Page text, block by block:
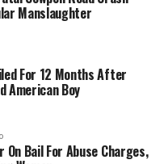
Manslaughter
For 12 Months After
American Boy
Bail For Abuse Charges,